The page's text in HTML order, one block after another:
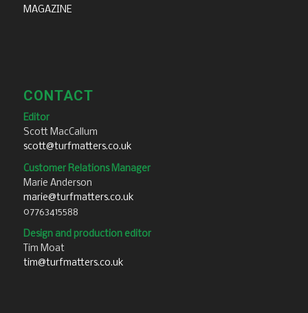
MAGAZINE
CONTACT
Editor
Scott MacCallum
scott@turfmatters.co.uk
Customer Relations Manager
Marie Anderson
marie@turfmatters.co.uk
07763415588
Design and production editor
Tim Moat
tim@turfmatters.co.uk